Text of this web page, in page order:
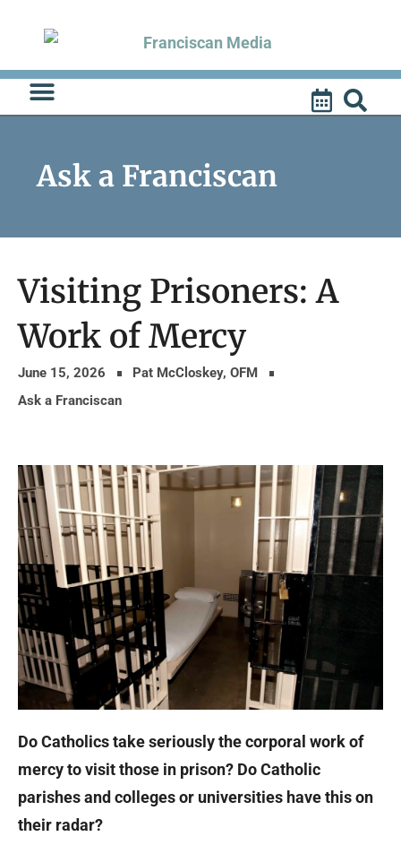
content
Ask a Franciscan
Visiting Prisoners: A
Work of Mercy
June 15, 2026
Pat McCloskey, OFM
Ask a Franciscan
Do Catholics take seriously the corporal work of
mercy to visit those in prison? Do Catholic
parishes and colleges or universities have this on
their radar?